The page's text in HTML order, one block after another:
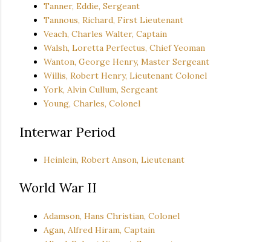
Tanner, Eddie, Sergeant
Tannous, Richard, First Lieutenant
Veach, Charles Walter, Captain
Walsh, Loretta Perfectus, Chief Yeoman
Wanton, George Henry, Master Sergeant
Willis, Robert Henry, Lieutenant Colonel
York, Alvin Cullum, Sergeant
Young, Charles, Colonel
Interwar Period
Heinlein, Robert Anson, Lieutenant
World War II
Adamson, Hans Christian, Colonel
Agan, Alfred Hiram, Captain